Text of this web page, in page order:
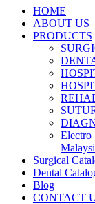
HOME
ABOUT US
PRODUCTS
Electro
Surgical
Dental
Blog
CONTACT